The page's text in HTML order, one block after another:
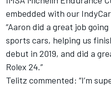
embedded with our
“Aaron did a great job
sports cars, helping us
debut in 2019, and did a
Rolex 24.”
Telitz commented: “I’m